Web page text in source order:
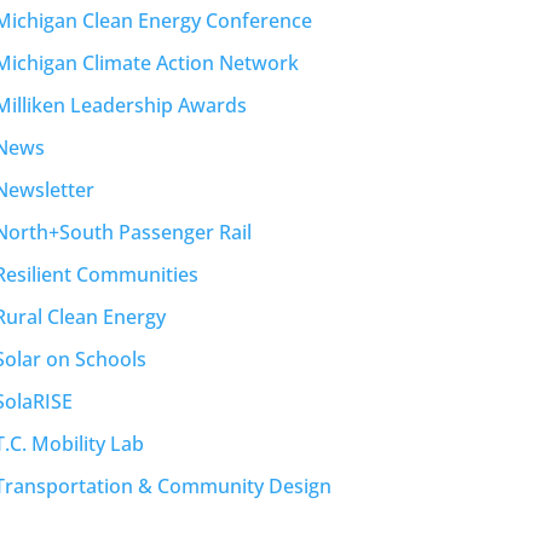
Clean Energy Conference
Climate Action Network
Leadership Awards
Passenger Rail
Communities
Clean Energy
on Schools
Mobility Lab
& Community Design